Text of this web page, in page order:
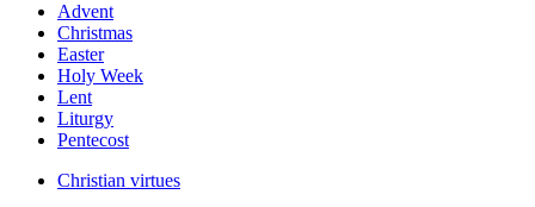
Advent
Christmas
Easter
Holy Week
Lent
Liturgy
Pentecost
Christian virtues